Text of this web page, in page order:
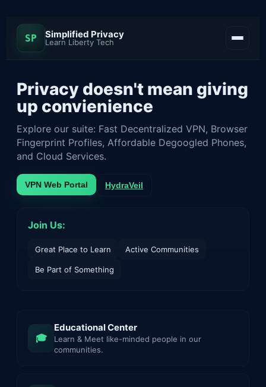
SP Simplified Privacy
Learn Liberty Tech
Contact Docs
Privacy doesn't mean giving
up convienience
Explore our suite: Fast Decentralized VPN, Browser
Fingerprint Profiles, Affordable Degoogled Phones,
and Cloud Services.
VPN Web Portal HydraVeil
Join Us:
Great Place to Learn Active Communities
Be Part of Something
🎓
Educational Center
Learn & Meet like-minded people in our
communities.